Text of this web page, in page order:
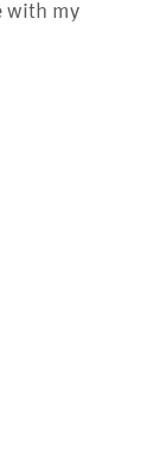
with my